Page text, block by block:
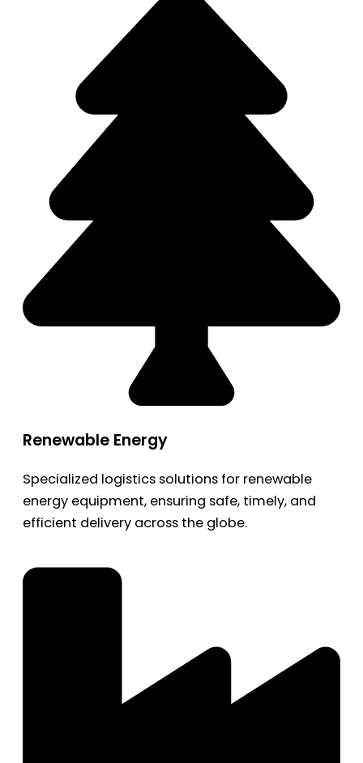
Renewable Energy
Specialized logistics solutions for renewable
energy equipment, ensuring safe, timely, and
efficient delivery across the globe.